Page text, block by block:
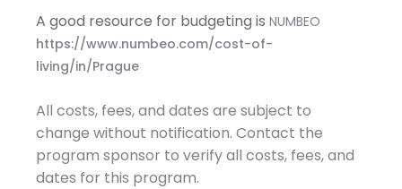
A good resource for budgeting isNUMBEO
https://www.numbeo.com/cost-of-
living/in/Prague
All costs, fees, and dates are subject to
change without notification. Contact the
program sponsor to verify all costs, fees, and
dates for this program.